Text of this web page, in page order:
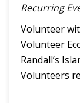
Recurring
Volunteer
Volunteer
Randall’s
Volunteers